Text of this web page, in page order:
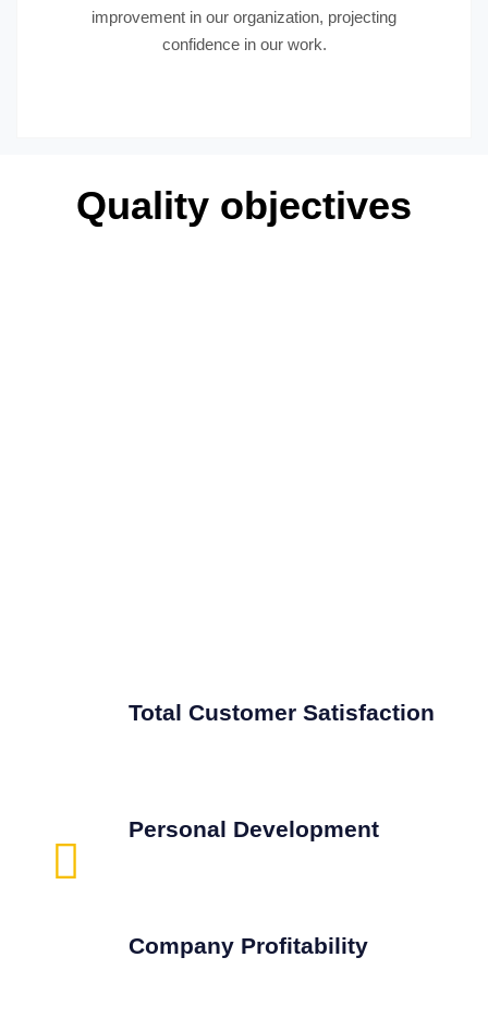
improvement in our organization, projecting
confidence in our work.
Quality objectives
Total Customer Satisfaction
Personal Development
Company Profitability